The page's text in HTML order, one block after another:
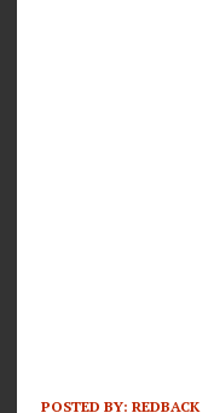
POSTED BY: REDBACK